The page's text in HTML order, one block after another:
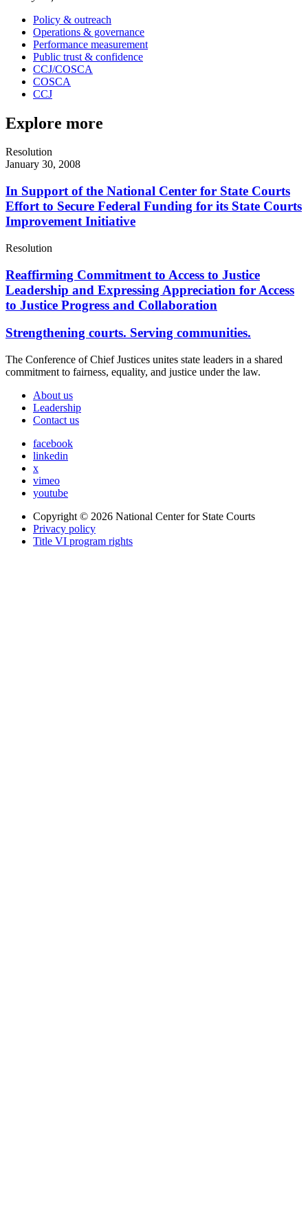
Policy & outreach
Operations & governance
Performance measurement
Public trust & confidence
CCJ/COSCA
COSCA
CCJ
Explore more
Resolution
January 30, 2008
In Support of the National Center for State Courts
Effort to Secure Federal Funding for its State Courts
Improvement Initiative
Resolution
Reaffirming Commitment to Access to Justice
Leadership and Expressing Appreciation for Access
to Justice Progress and Collaboration
Strengthening courts. Serving communities.
The Conference of Chief Justices unites state leaders in a shared
commitment to fairness, equality, and justice under the law.
About us
Leadership
Contact us
facebook
linkedin
x
vimeo
youtube
Copyright © 2026 National Center for State Courts
Privacy policy
Title VI program rights